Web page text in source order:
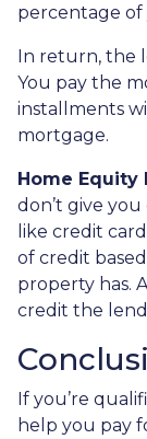
percentage of
In return, the
You pay the
installments
mortgage.
Home Equity
don’t give
like credit
of credit
property has.
credit the
If you’re
help you pay